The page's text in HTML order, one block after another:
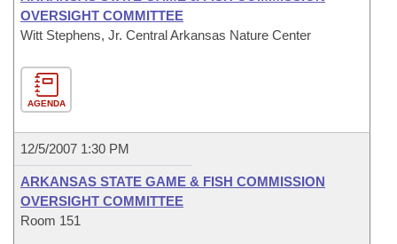
OVERSIGHT COMMITTEE
Witt Stephens, Jr. Central Arkansas Nature Center
AGENDA
12/5/2007 1:30 PM
ARKANSAS STATE GAME & FISH COMMISSION
OVERSIGHT COMMITTEE
Room 151